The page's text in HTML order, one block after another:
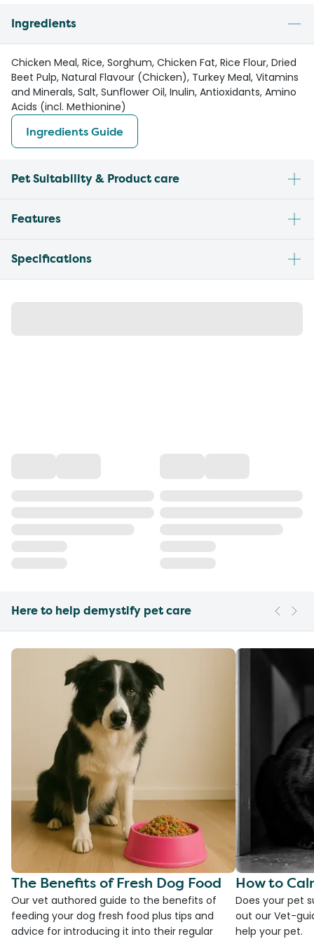
Ingredients
Chicken Meal, Rice, Sorghum, Chicken Fat, Rice Flour, Dried
Beet Pulp, Natural Flavour (Chicken), Turkey Meal, Vitamins
and Minerals, Salt, Sunflower Oil, Inulin, Antioxidants, Amino
Acids (incl. Methionine)
Ingredients Guide
Pet Suitability & Product care
Features
Specifications
Here to help demystify pet care
The Benefits of Fresh Dog Food
Our vet authored guide to the benefits of
feeding your dog fresh food plus tips and
advice for introducing it into their regular
How to
Does your pet
out our Vet-
help your pet.